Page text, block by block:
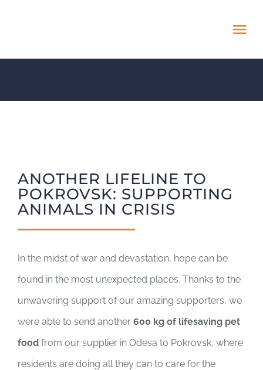
PROJECTS
NEWS BLOG
CORPORATE SPONSORS
DONATE
ANOTHER LIFELINE TO
POKROVSK: SUPPORTING
ANIMALS IN CRISIS
In the midst of war and devastation, hope can be
found in the most unexpected places. Thanks to the
unwavering support of our amazing supporters, we
were able to send another 600 kg of lifesaving pet
foodfrom our supplier in Odesa to Pokrovsk, where
residents are doing all they can to care for the